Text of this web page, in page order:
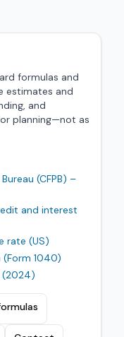
formulas and
estimates and
and
planning—not as
(CFPB) –
and interest
rate (US)
(Form 1040)
(2024)